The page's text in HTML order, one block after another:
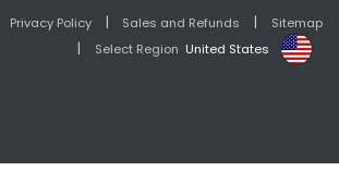
Privacy Policy | Sales and Refunds | Sitemap
| Select Region United States